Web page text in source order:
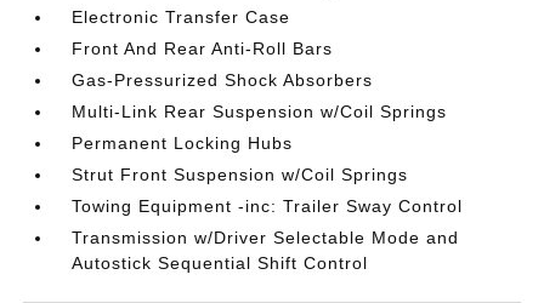
Electronic Transfer Case
Front And Rear Anti-Roll Bars
Gas-Pressurized Shock Absorbers
Multi-Link Rear Suspension w/Coil Springs
Permanent Locking Hubs
Strut Front Suspension w/Coil Springs
Towing Equipment -inc: Trailer Sway Control
Transmission w/Driver Selectable Mode and
Autostick Sequential Shift Control